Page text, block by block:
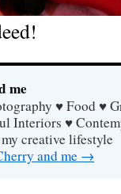
me
♥ Food ♥
Interiors ♥
creative lifestyle
and me →